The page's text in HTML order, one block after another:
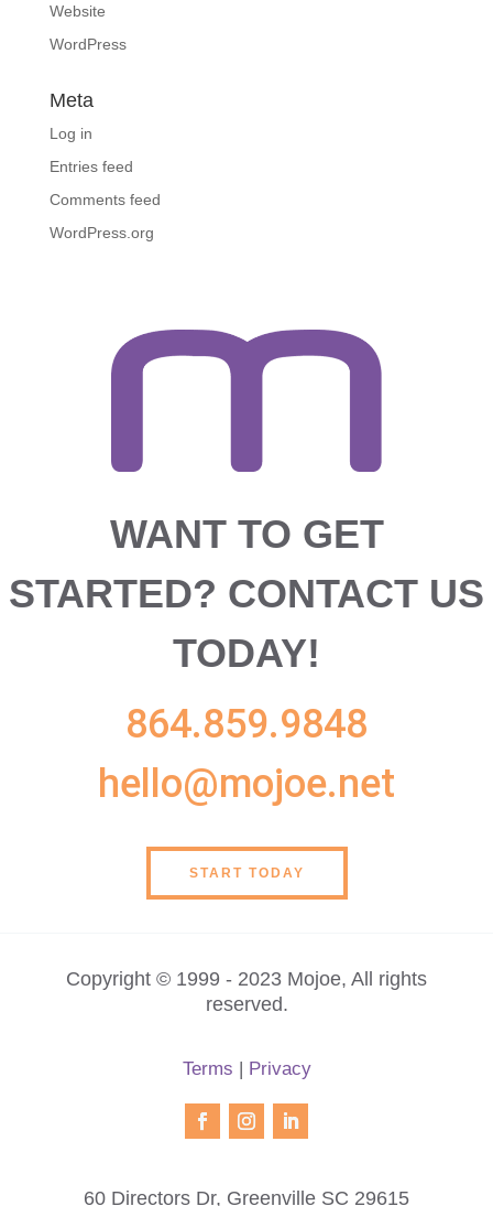
Website
WordPress
Meta
Log in
Entries feed
Comments feed
WordPress.org
WANT TO GET
STARTED? CONTACT US
TODAY!
864.859.9848
hello@mojoe.net
START TODAY
Copyright © 1999 - 2023 Mojoe, All rights
reserved.
Terms Privacy
60 Directors Dr, Greenville SC 29615